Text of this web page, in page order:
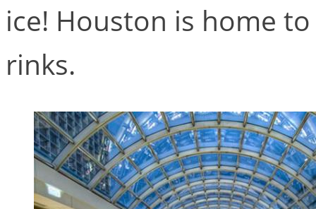
ice! Houston is home
rinks.